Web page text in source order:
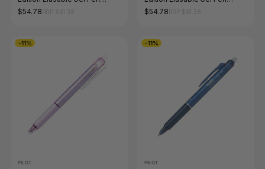
0.5mm White Barrel Box of 10
$54.78
0.5mm Navy Barrel Box of 10
$54.78
-11%
PILOT
-11%
PILOT